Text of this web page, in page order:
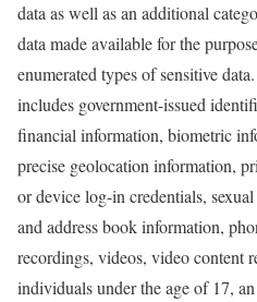
data as well as an additional
data made available for the
enumerated types of sensitive
includes government-issued
financial information, biometric
precise geolocation information,
or device log-in credentials,
and address book information,
recordings, videos, video content
individuals under the age of 17,